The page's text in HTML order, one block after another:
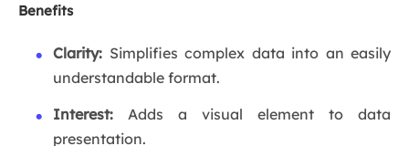
Benefits
Clarity: Simplifies complex data into an easily
understandable format.
Interest: Adds a visual element to data
presentation.